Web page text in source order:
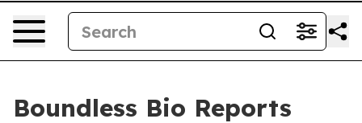
Boundless Bio Reports